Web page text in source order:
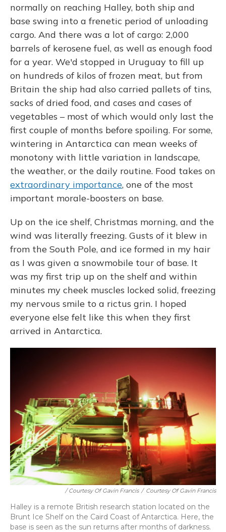
normally on reaching Halley, both ship and
base swing into a frenetic period of unloading
cargo. And there was a lot of cargo: 2,000
barrels of kerosene fuel, as well as enough food
for a year. We'd stopped in Uruguay to fill up
on hundreds of kilos of frozen meat, but from
Britain the ship had also carried pallets of tins,
sacks of dried food, and cases and cases of
vegetables – most of which would only last the
first couple of months before spoiling. For some,
wintering in Antarctica can mean weeks of
monotony with little variation in landscape,
the weather, or the daily routine. Food takes on
extraordinary importance, one of the most
important morale-boosters on base.
Up on the ice shelf, Christmas morning, and the
wind was literally freezing. Gusts of it blew in
from the South Pole, and ice formed in my hair
as I was given a snowmobile tour of base. It
was my first trip up on the shelf and within
minutes my cheek muscles locked solid, freezing
my nervous smile to a rictus grin. I hoped
everyone else felt like this when they first
arrived in Antarctica.
/ Courtesy Of Gavin Francis / Courtesy Of Gavin Francis
Halley is a remote British research station located on the
Brunt Ice Shelf on the Caird Coast of Antarctica. Here, the
base is seen as the sun returns after months of darkness.